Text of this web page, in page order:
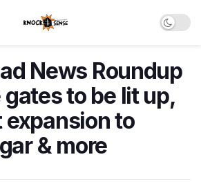
News Roundup
gates to be lit up,
to
& more